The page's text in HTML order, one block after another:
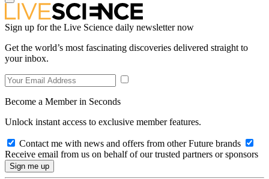
Sign up for the Live Science daily newsletter now
Get the world’s most fascinating discoveries delivered straight to
your inbox.
Become a Member in Seconds
Unlock instant access to exclusive member features.
Contact me with news and offers from other Future brands
Receive email from us on behalf of our trusted partners or sponsors